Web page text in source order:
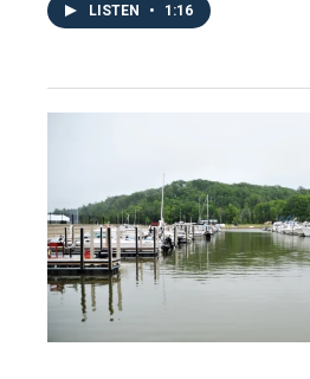
LISTEN • 1:16